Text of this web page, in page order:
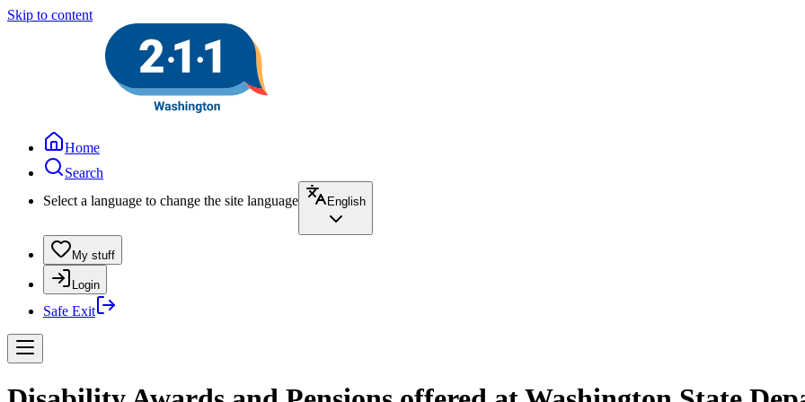
Skip to content
Home
Search
Select a language to change the site language
English
My stuff
Login
Safe Exit